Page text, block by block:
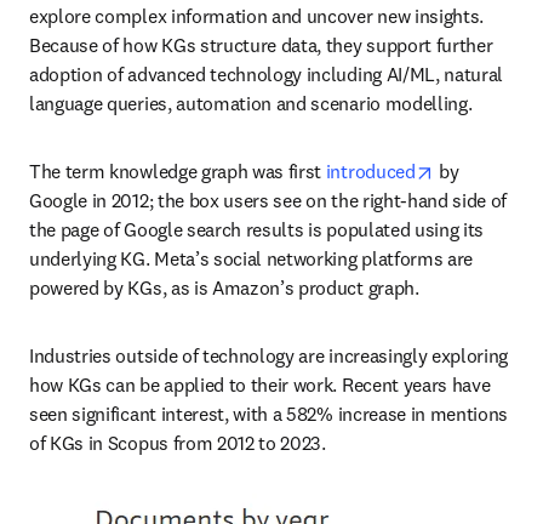
explore complex information and uncover new insights.
Because of how KGs structure data, they support further
adoption of advanced technology including AI/ML, natural
language queries, automation and scenario modelling.
The term knowledge graph was first introduced opens in
by
Google in 2012; the box users see on the right-hand side of
the page of Google search results is populated using its
underlying KG. Meta’s social networking platforms are
powered by KGs, as is Amazon’s product graph.
Industries outside of technology are increasingly exploring
how KGs can be applied to their work. Recent years have
seen significant interest, with a 582% increase in mentions
of KGs in Scopus from 2012 to 2023.